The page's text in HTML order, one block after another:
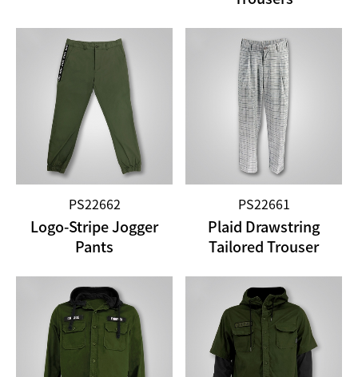
PS22662
Logo-Stripe Jogger
Pants
PS22661
Plaid Drawstring
Tailored Trouser